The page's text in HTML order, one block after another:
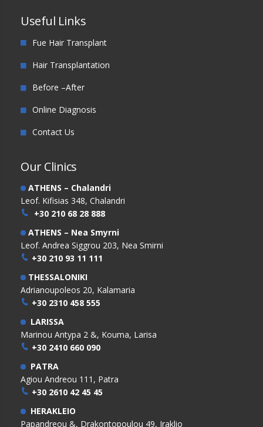
Useful Links
Fue Hair Transplant
Hair Transplantation
Before –After
Online Diagnosis
Contact Us
Our Clinics
ATHENS – Chalandri
Leof. Kifisias 348, Chalandri
+30 210 68 28 888
ATHENS – Nea Smyrni
Leof. Andrea Siggrou 203, Nea Smirni
+30 210 93 11 111
THESSALONIKI
Adrianoupoleos 20, Kalamaria
+30 2310 458 555
LARISSA
Marinou Antypa 2 &, Kouma, Larisa
+30 2410 660 090
PATRA
Agiou Andreou 111, Patra
+30 2610 42 45 45
HERAKLEIO
Papandreou &, Drakontopoulou 49, Iraklio